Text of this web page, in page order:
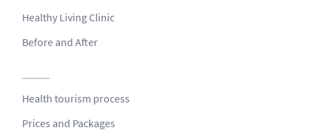
Healthy Living Clinic
Before and After
Health tourism process
Prices and Packages